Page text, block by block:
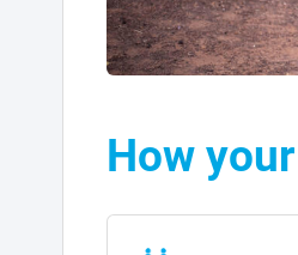
How